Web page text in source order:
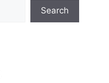
Search